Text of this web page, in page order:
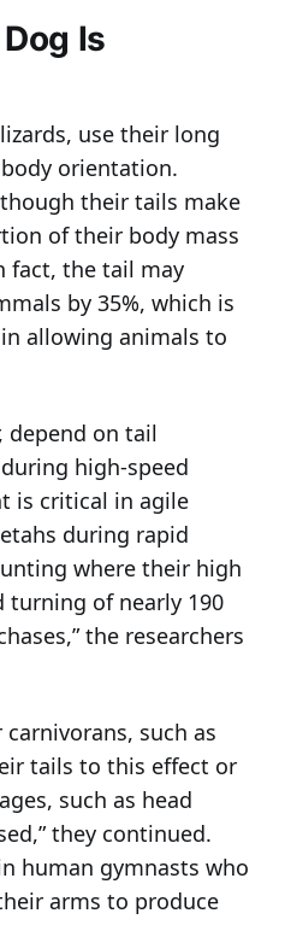
Is
use their long
orientation.
their tails make
of their body mass
fact, the tail may
by 35%, which is
allowing animals to
depend on tail
high-speed
is critical in agile
during rapid
where their high
of nearly 190
the researchers
such as
tails to this effect or
such as head
they continued.
human gymnasts who
arms to produce